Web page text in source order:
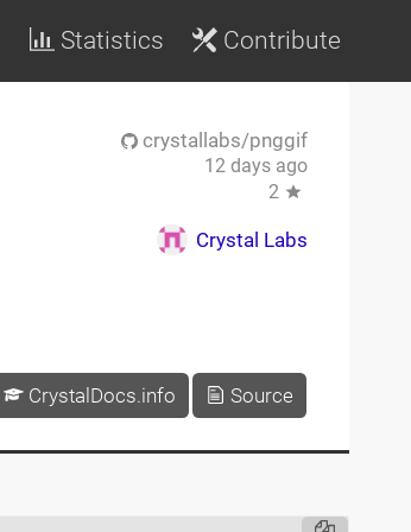
Statistics Contribute
crystallabs/pnggif
12 days ago
2
Crystal Labs
CrystalDocs.info Source